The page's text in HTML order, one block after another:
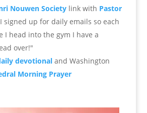
Nouwen Society link with Pastor
I signed up for daily emails so each
I head into the gym I have a
over!"
devotionaland Washington
Morning Prayer